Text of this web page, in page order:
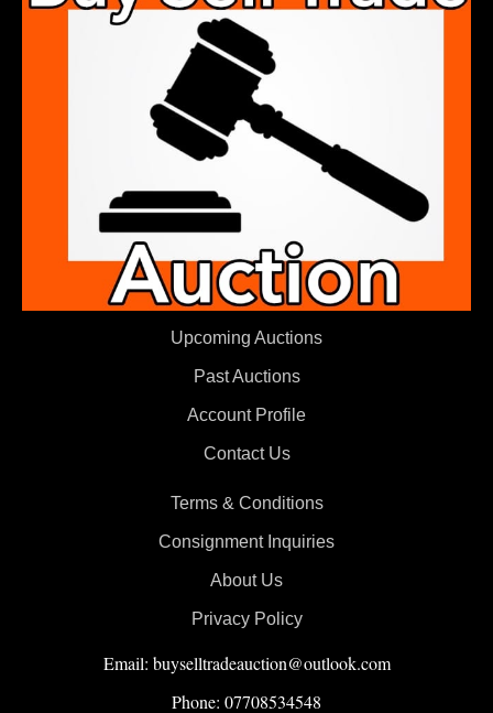
Upcoming Auctions
Past Auctions
Account Profile
Contact Us
Terms & Conditions
Consignment Inquiries
About Us
Privacy Policy
Email: buyselltradeauction@outlook.com
Phone: 07708534548